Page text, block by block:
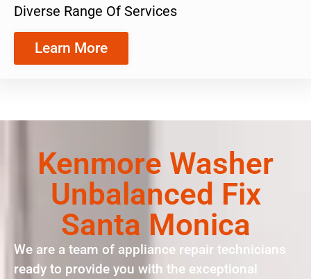
Diverse Range Of Services
Learn More
Kenmore Washer
Unbalanced Fix
Santa Monica
We are a team of appliance repair technicians
ready to provide you with the exceptional